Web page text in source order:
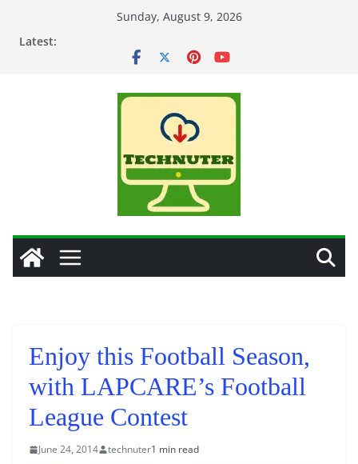
Sunday, August 9, 2026
Latest:
Enjoy this Football Season,
with LAPCARE’s Football
League Contest
June 24, 2014 technuter1 min read